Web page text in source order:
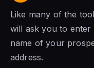
Like many of the
will ask you to enter
name of your
address.